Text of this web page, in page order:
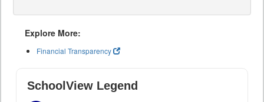
Explore More:
Financial Transparency
SchoolView Legend